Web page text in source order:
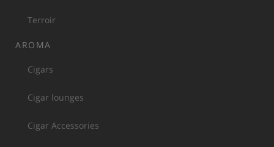
Terroir
AROMA
Cigars
Cigar lounges
Cigar Accessories